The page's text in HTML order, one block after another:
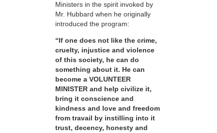
Ministers in the spirit invoked by
Mr. Hubbard when he originally
introduced the program:
“If one does not like the crime,
cruelty, injustice and violence
of this society, he can do
something about it. He can
become a VOLUNTEER
MINISTER and help civilize it,
bring it conscience and
kindness and love and freedom
from travail by instilling into it
trust, decency, honesty and